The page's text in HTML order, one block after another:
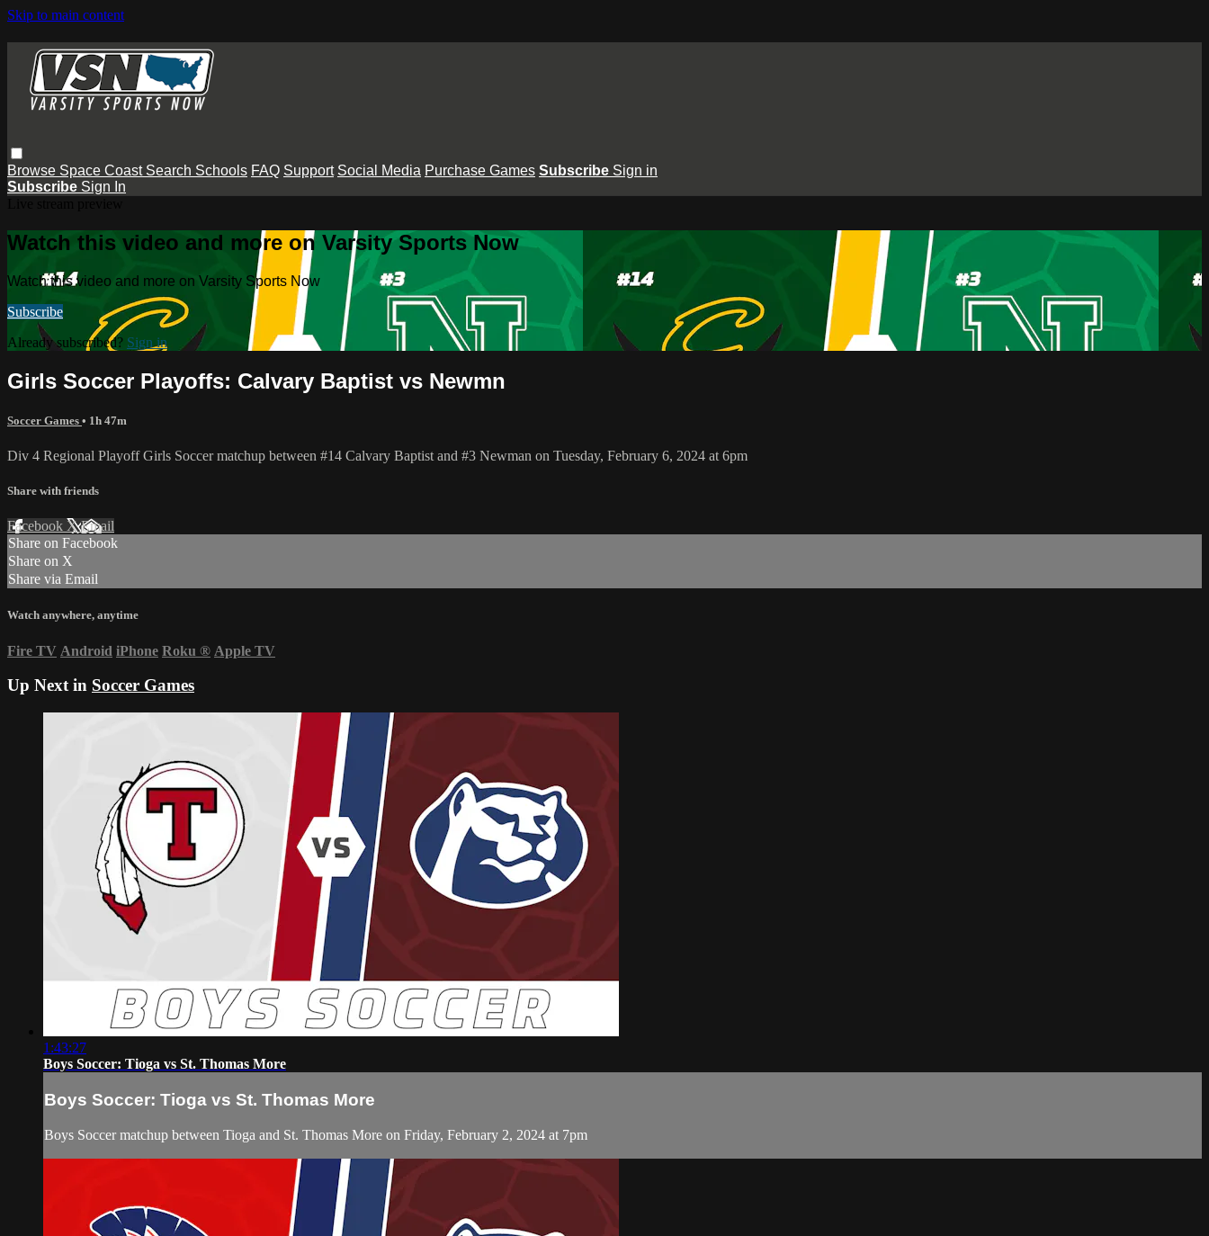
Skip to main content
Browse Space Coast Search Schools FAQ Support Social Media Purchase Games Subscribe Sign in
Subscribe Sign In
Watch this video and more on Varsity Sports Now
Watch this video and more on Varsity Sports Now
Subscribe
Already subscribed? Sign in
Girls Soccer Playoffs: Calvary Baptist vs Newmn
Soccer Games • 1h 47m
Div 4 Regional Playoff Girls Soccer matchup between #14 Calvary Baptist and #3 Newman on Tuesday, February 6, 2024 at 6pm
Share with friends
Facebook XEmail
Share on Facebook
Share on X
Share via Email
Watch anywhere, anytime
Fire TV Android iPhone Roku ® Apple TV
Up Next in Soccer Games
1:43:27
Boys Soccer: Tioga vs St. Thomas More
Boys Soccer: Tioga vs St. Thomas More
Boys Soccer matchup between Tioga and St. Thomas More on Friday, February 2, 2024 at 7pm